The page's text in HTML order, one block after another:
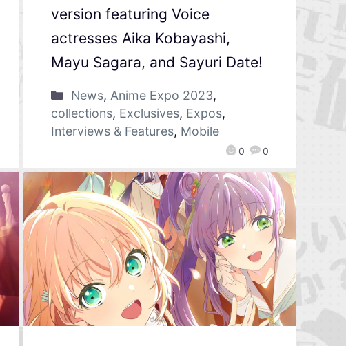
0 0
version featuring Voice
actresses Aika Kobayashi,
Mayu Sagara, and Sayuri Date!
News, Anime Expo 2023,
collections, Exclusives, Expos,
Interviews & Features, Mobile